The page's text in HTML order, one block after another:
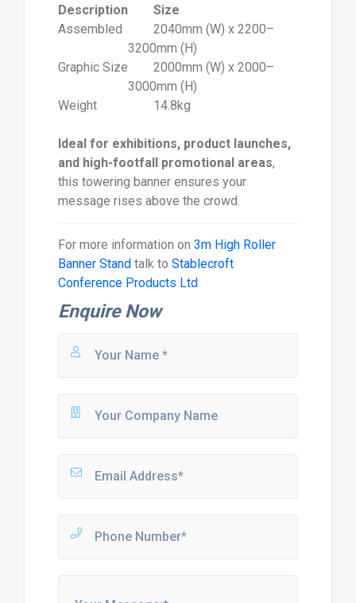
DescriptionSize
Assembled
2040mm (W) x 2200–
3200mm (H)
Graphic Size 2000mm (W) x 2000–
3000mm (H)
Weight
14.8kg
Ideal for exhibitions, product launches,
and high-footfall promotional areas,
this towering banner ensures your
message rises above the crowd.
For more information on 3m High Roller
Banner Stand talk to Stablecroft
Conference Products Ltd
Enquire Now